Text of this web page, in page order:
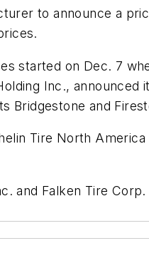
to announce a
started on Dec. 7
Inc.,
Bridgestone and
Tire North
and Falken Tire